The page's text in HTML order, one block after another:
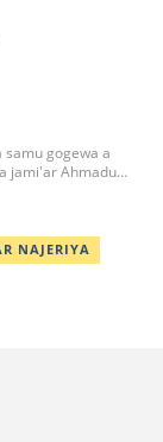
gogewa a
jami'ar Ahmadu
NAJERIYA